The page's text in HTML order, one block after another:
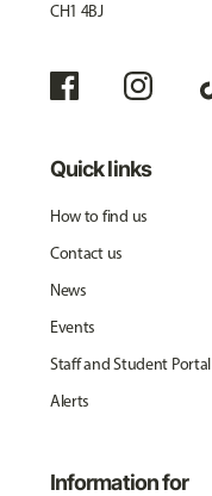
CH1 4BJ
Quick links
How to find us
Contact us
News
Events
Staff and Student Portal
Alerts
Information for